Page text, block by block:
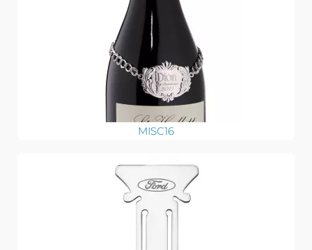
MISC16